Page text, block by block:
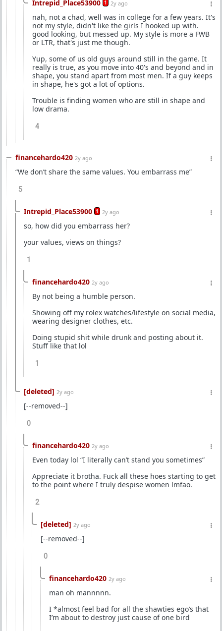
Intrepid_Place53900 1 2y ago
nah, not a chad, well was in college for a few years. It's
not my style, didn't like the girls I hooked up with.
good looking, but messed up. My style is more a FWB
or LTR, that's just me though.
Yup, some of us old guys around still in the game. It
really is true, as you move into 40's and beyond and in
shape, you stand apart from most men. If a guy keeps
in shape, he's got a lot of options.
Trouble is finding women who are still in shape and
low drama.
4
financehardo420 2y ago
“We don’t share the same values. You embarrass me”
5
Intrepid_Place53900 1 2y ago
so, how did you embarrass her?
your values, views on things?
1
financehardo420 2y ago
By not being a humble person.
Showing off my rolex watches/lifestyle on social media,
wearing designer clothes, etc.
Doing stupid shit while drunk and posting about it.
Stuff like that lol
1
[deleted] 2y ago
[--removed--]
0
financehardo420 2y ago
Even today lol “I literally can’t stand you sometimes”
Appreciate it brotha. Fuck all these hoes starting to get
to the point where I truly despise women lmfao.
2
[deleted] 2y ago
[--removed--]
0
financehardo420 2y ago
man oh mannnnn.
I *almost feel bad for all the shawties ego’s that
I’m about to destroy just cause of one bird